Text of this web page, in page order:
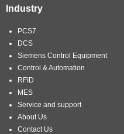
Industry
PCS7
DCS
Siemens Control Equipment
Control & Automation
RFID
MES
Service and support
About Us
Contact Us